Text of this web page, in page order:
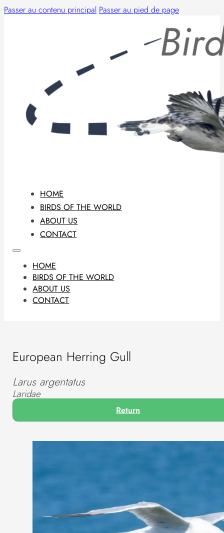
Passer au contenu principal Passer au pied de page
HOME
BIRDS OF THE WORLD
ABOUT US
CONTACT
HOME
BIRDS OF THE WORLD
ABOUT US
CONTACT
European Herring Gull
Larus argentatus
Laridae
Return